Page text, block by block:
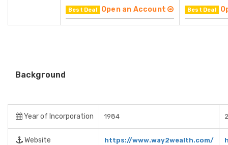
Best Deal Open an Account Best Deal
Background
Year of Incorporation 1984
Website https://www.way2wealth.com/